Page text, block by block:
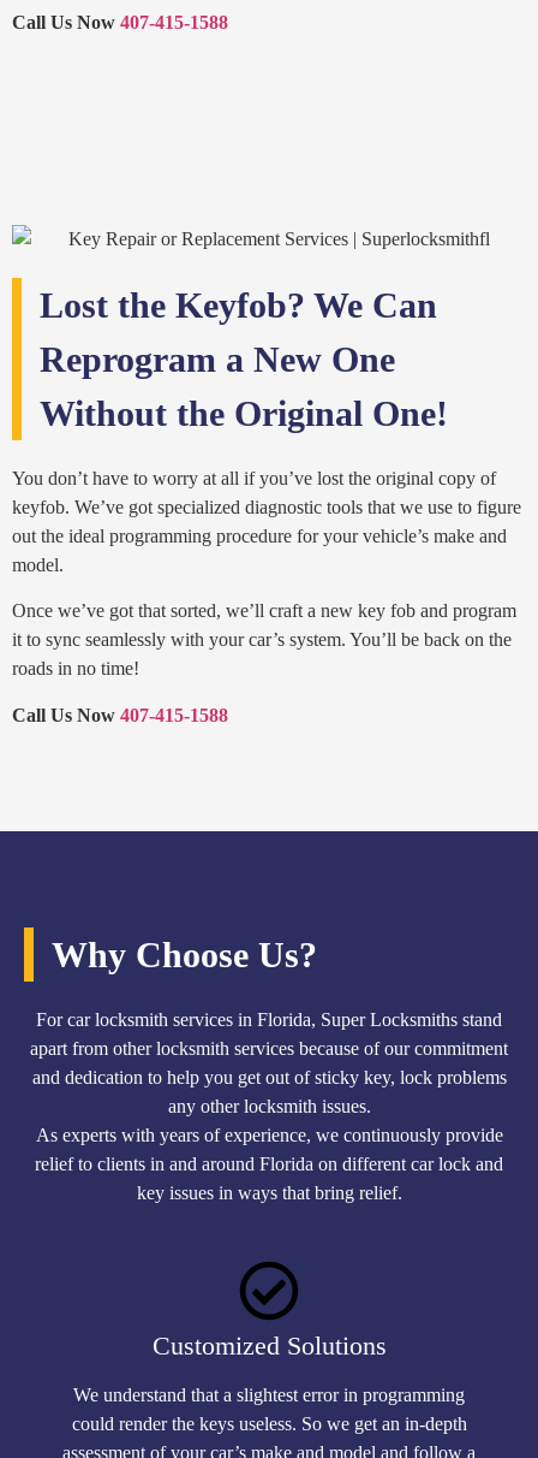
Call Us Now 407-415-1588
Lost the Keyfob? We Can
Reprogram a New One
Without the Original One!
You don’t have to worry at all if you’ve lost the original copy of
keyfob. We’ve got specialized diagnostic tools that we use to figure
out the ideal programming procedure for your vehicle’s make and
model.
Once we’ve got that sorted, we’ll craft a new key fob and program
it to sync seamlessly with your car’s system. You’ll be back on the
roads in no time!
Call Us Now 407-415-1588
Why Choose Us?
For car locksmith services in Florida, Super Locksmiths stand
apart from other locksmith services because of our commitment
and dedication to help you get out of sticky key, lock problems
any other locksmith issues.
As experts with years of experience, we continuously provide
relief to clients in and around Florida on different car lock and
key issues in ways that bring relief.
Customized Solutions
We understand that a slightest error in programming
could render the keys useless. So we get an in-depth
assessment of your car’s make and model and follow a